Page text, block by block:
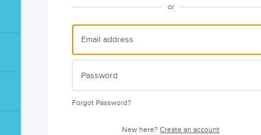
or
Forgot Password?
New here?Create an account